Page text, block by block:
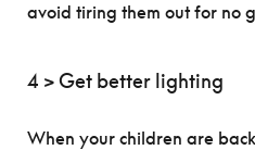
avoid tiring them out for no
4 > Get better lighting
When your children are